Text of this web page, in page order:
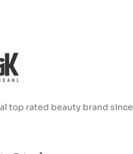
top rated beauty brand since